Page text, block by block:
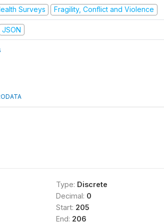
Surveys Fragility, Conflict and Violence
JSON
Type: Discrete
Decimal: 0
Start: 205
End: 206